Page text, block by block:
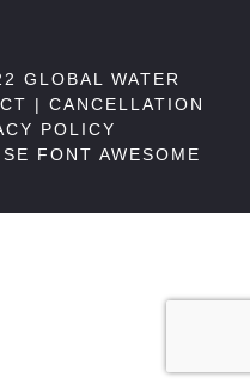
GLOBAL WATER
| CANCELLATION
POLICY
FONT AWESOME